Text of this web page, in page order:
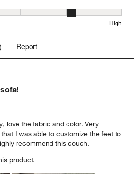
1 equals to Low and 5 equals to
High
) Report
love the fabric and color. Very
I was able to customize the feet to
recommend this couch.
product.